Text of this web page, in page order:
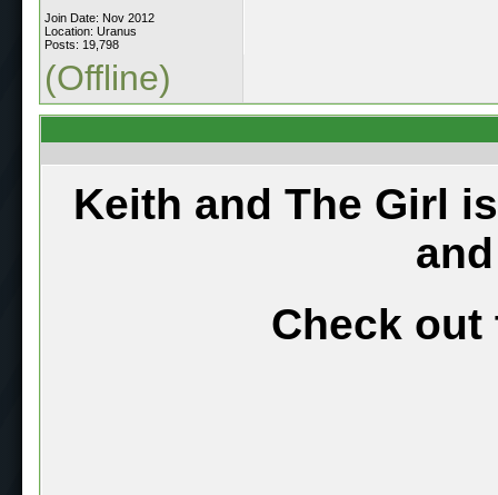
Join Date: Nov 2012
Location: Uranus
Posts: 19,798
(Offline)
Keith and The Girl
Check out